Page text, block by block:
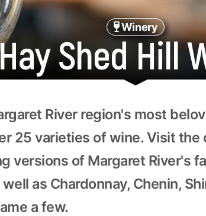
Winery
Shed Hill
River region's most
25 varieties of wine. Visit the
versions of Margaret River's
as Chardonnay, Chenin,
a few.